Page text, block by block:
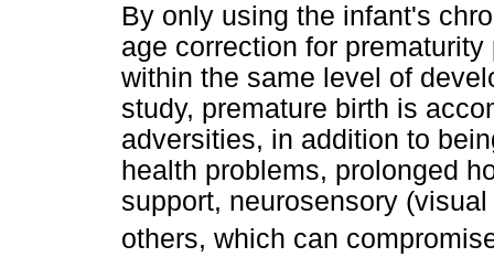
By only using the infant's
age correction for
within the same level of
study, premature birth is
adversities, in addition to
health problems, prolonged
support, neurosensory
others, which can